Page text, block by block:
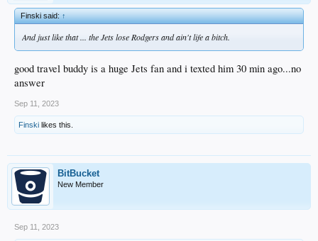
Finski said:↑
And just like that ... the Jets lose Rodgers and ain't life a bitch.
good travel buddy is a huge Jets fan and i texted him 30 min ago...no
answer
Sep 11, 2023
Finski likes this.
BitBucket
New Member
Sep 11, 2023